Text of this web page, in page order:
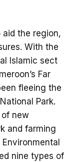
the region,
With the
Islamic sect
Far
fleeing the
Park.
new
and farming
nine types of